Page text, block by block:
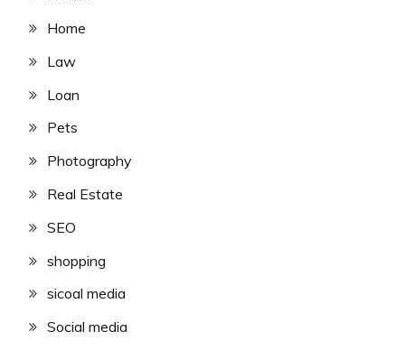
Home
Law
Loan
Pets
Photography
Real Estate
SEO
shopping
sicoal media
Social media